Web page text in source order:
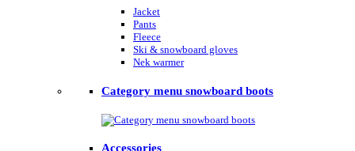
Jacket
Pants
Fleece
Ski & snowboard gloves
Nek warmer
Category menu snowboard boots
Accessories